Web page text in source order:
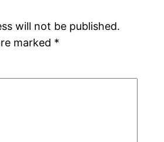
will not be published.
marked *